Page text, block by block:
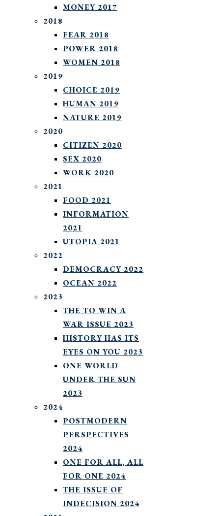
MONEY 2017
2018
FEAR 2018
POWER 2018
WOMEN 2018
2019
CHOICE 2019
HUMAN 2019
NATURE 2019
2020
CITIZEN 2020
SEX 2020
WORK 2020
2021
FOOD 2021
INFORMATION
2021
UTOPIA 2021
2022
DEMOCRACY 2022
OCEAN 2022
2023
THE TO WIN A
WAR ISSUE 2023
HISTORY HAS ITS
EYES ON YOU 2023
ONE WORLD
UNDER THE SUN
2023
2024
POSTMODERN
PERSPECTIVES
2024
ONE FOR ALL, ALL
FOR ONE 2024
THE ISSUE OF
INDECISION 2024